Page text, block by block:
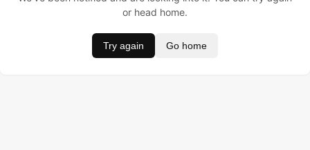
or head home.
Try again Go home